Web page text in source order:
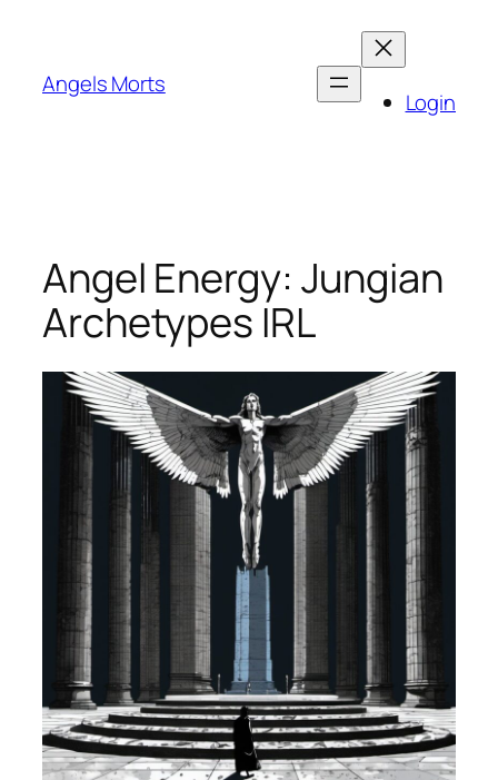
content
Angels Morts
Login
Angel Energy: Jungian
Archetypes IRL